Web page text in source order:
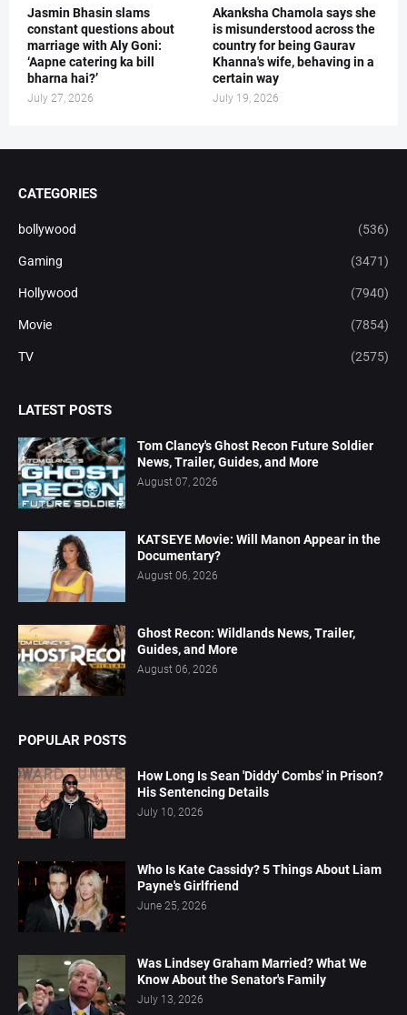
Jasmin Bhasin slams
constant questions about
marriage with Aly Goni:
‘Aapne catering ka bill
bharna hai?’
July 27, 2026
Akanksha Chamola says she
is misunderstood across the
country for being Gaurav
Khanna's wife, behaving in a
certain way
July 19, 2026
CATEGORIES
bollywood (536)
Gaming (3471)
Hollywood (7940)
Movie (7854)
TV (2575)
LATEST POSTS
Tom Clancy's Ghost Recon Future Soldier
News, Trailer, Guides, and More
August 07, 2026
KATSEYE Movie: Will Manon Appear in the
Documentary?
August 06, 2026
Ghost Recon: Wildlands News, Trailer,
Guides, and More
August 06, 2026
POPULAR POSTS
How Long Is Sean 'Diddy' Combs' in Prison?
His Sentencing Details
July 10, 2026
Who Is Kate Cassidy? 5 Things About Liam
Payne's Girlfriend
June 25, 2026
Was Lindsey Graham Married? What We
Know About the Senator's Family
July 13, 2026